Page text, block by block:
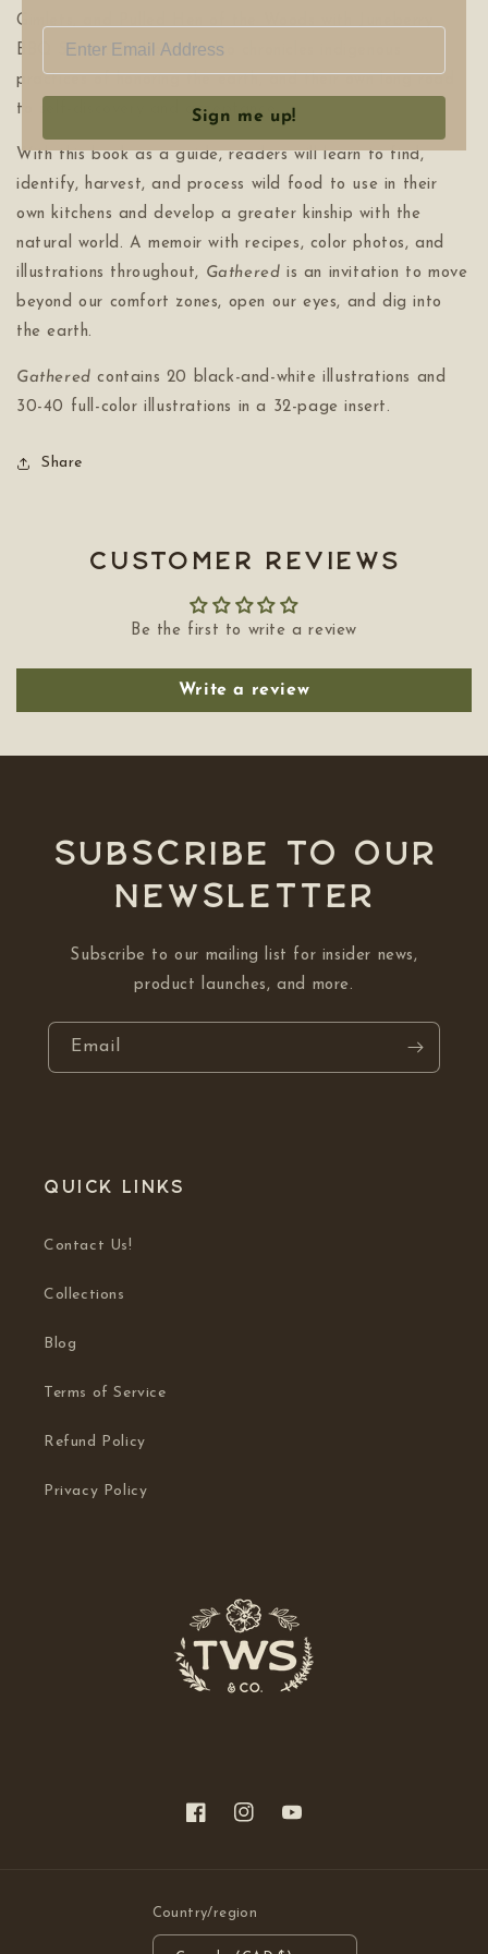
Gimlets, and Pulled Hen of the Woods with Juneberry
BBQ Sauce. Cerberville also chronicles indigenous
practices of honoring the earth, and their own long road
to self-discovery and acceptance.
With this book as a guide, readers will learn to find,
identify, harvest, and process wild food to use in their
own kitchens and develop a greater kinship with the
natural world. A memoir with recipes, color photos, and
illustrations throughout, Gathered is an invitation to move
beyond our comfort zones, open our eyes, and dig into
the earth.
Gathered contains 20 black-and-white illustrations and
30-40 full-color illustrations in a 32-page insert.
Share
Customer Reviews
Be the first to write a review
Write a review
Subscribe to our
NEWSLETTER
Subscribe to our mailing list for insider news,
product launches, and more.
Email
Quick links
Contact Us!
Collections
Blog
Terms of Service
Refund Policy
Privacy Policy
FacebookInstagramYouTube
Country/region
Sign me up!